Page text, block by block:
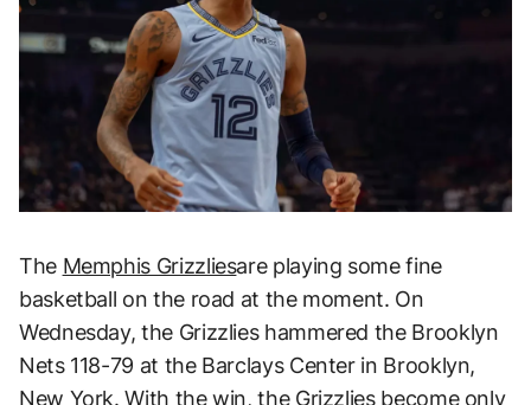
The Memphis Grizzliesare playing some fine
basketball on the road at the moment. On
Wednesday, the Grizzlies hammered the Brooklyn
Nets 118-79 at the Barclays Center in Brooklyn,
New York. With the win, the Grizzlies become only